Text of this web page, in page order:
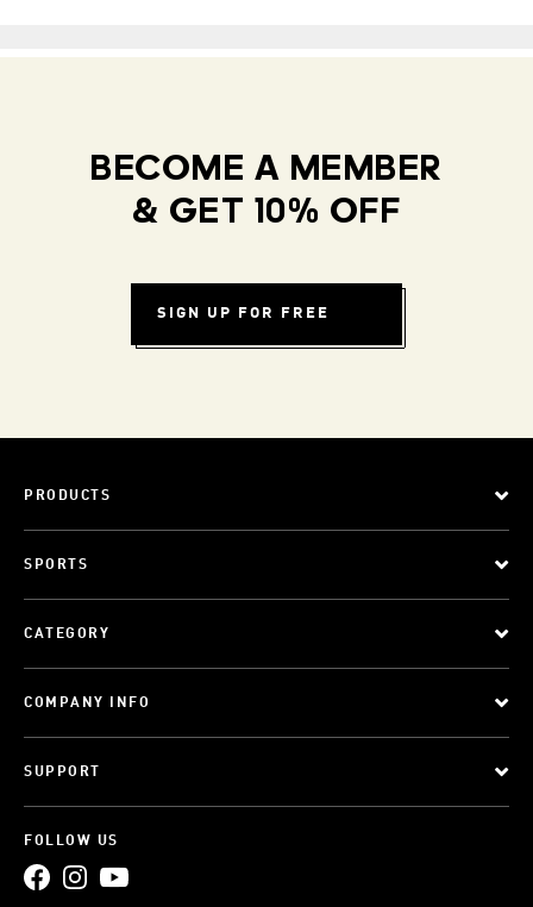
BECOME A MEMBER
& GET 10% OFF
SIGN UP FOR FREE
PRODUCTS
SPORTS
CATEGORY
COMPANY INFO
SUPPORT
FOLLOW US